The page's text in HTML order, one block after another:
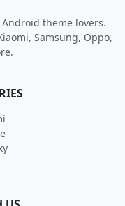
theme lovers.
Samsung, Oppo,